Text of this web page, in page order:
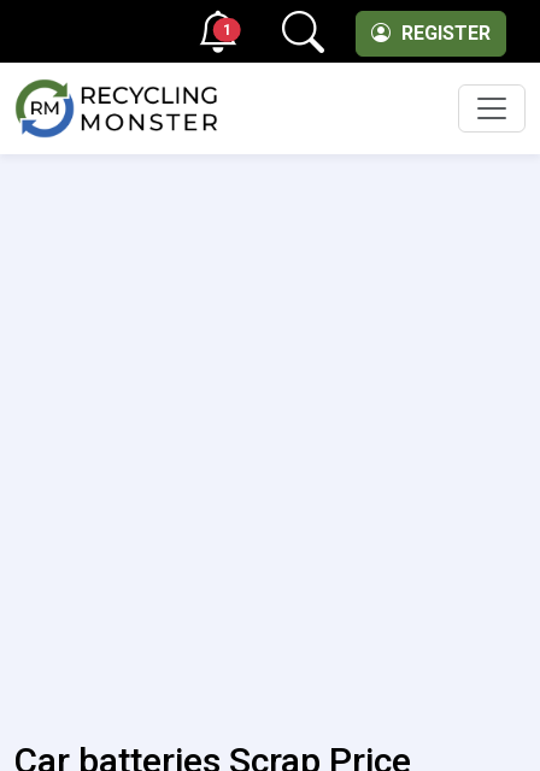
REGISTER
1
Car batteries Scrap Price